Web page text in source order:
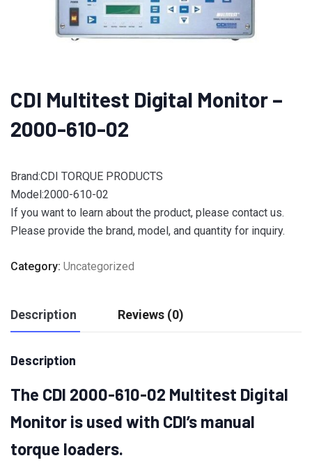
CDI Multitest Digital Monitor –
2000-610-02
Brand:CDI TORQUE PRODUCTS
Model:2000-610-02
If you want to learn about the product, please contact us.
Please provide the brand, model, and quantity for inquiry.
Category: Uncategorized
Description Reviews (0)
Description
The CDI 2000-610-02 Multitest Digital
Monitor is used with CDI’s manual
torque loaders.